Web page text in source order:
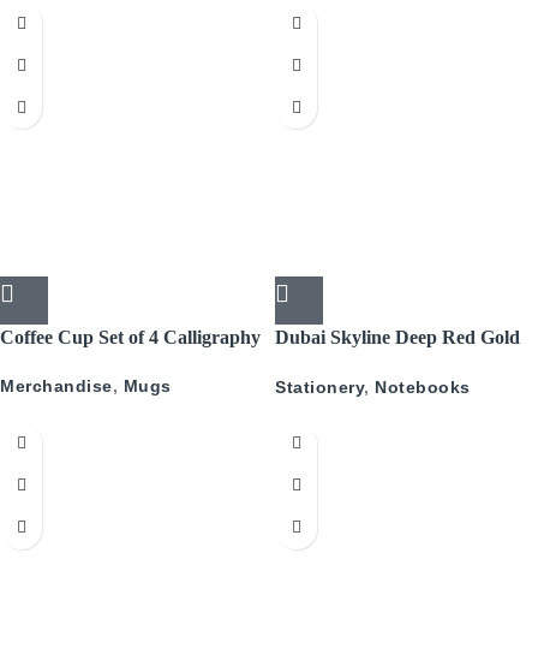
Coffee Cup Set of 4 Calligraphy
Merchandise, Mugs
Dubai Skyline Deep Red Gold
Journal
Stationery, Notebooks